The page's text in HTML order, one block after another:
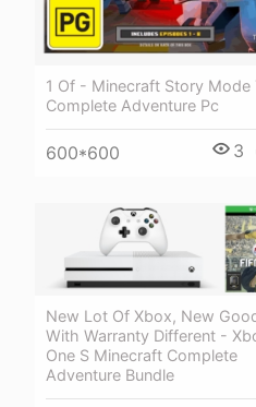
1 Of - Minecraft Story Mode
Complete Adventure Pc
600*600 3
New Lot Of Xbox, New
With Warranty Different -
One S Minecraft Complete
Adventure Bundle